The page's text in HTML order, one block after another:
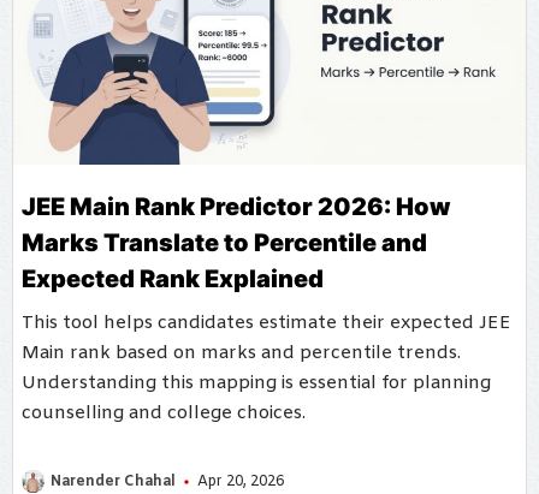
JEE Main Rank Predictor 2026: How
Marks Translate to Percentile and
Expected Rank Explained
This tool helps candidates estimate their expected JEE
Main rank based on marks and percentile trends.
Understanding this mapping is essential for planning
counselling and college choices.
Narender Chahal Apr 20, 2026